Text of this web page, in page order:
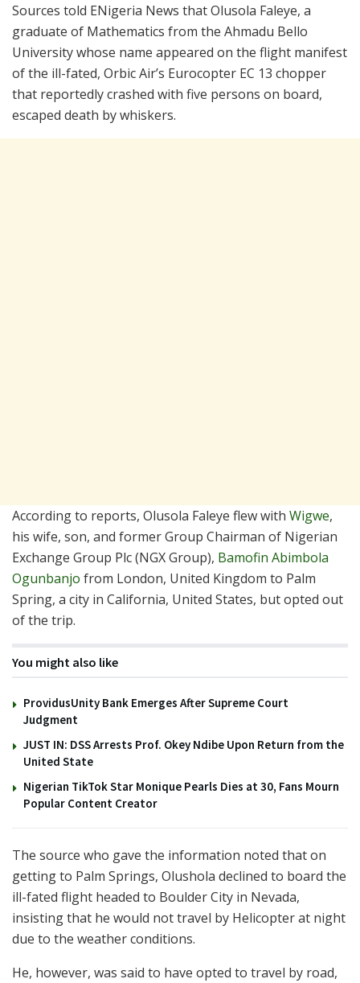
Sources told ENigeria News that Olusola Faleye, a
graduate of Mathematics from the Ahmadu Bello
University whose name appeared on the flight manifest
of the ill-fated, Orbic Air’s Eurocopter EC 13 chopper
that reportedly crashed with five persons on board,
escaped death by whiskers.
According to reports, Olusola Faleye flew with Wigwe,
his wife, son, and former Group Chairman of Nigerian
Exchange Group Plc (NGX Group), Bamofin Abimbola
Ogunbanjo from London, United Kingdom to Palm
Spring, a city in California, United States, but opted out
of the trip.
You might also like
ProvidusUnity Bank Emerges After Supreme Court
Judgment
JUST IN: DSS Arrests Prof. Okey Ndibe Upon Return from the
United State
Nigerian TikTok Star Monique Pearls Dies at 30, Fans Mourn
Popular Content Creator
The source who gave the information noted that on
getting to Palm Springs, Olushola declined to board the
ill-fated flight headed to Boulder City in Nevada,
insisting that he would not travel by Helicopter at night
due to the weather conditions.
He, however, was said to have opted to travel by road,